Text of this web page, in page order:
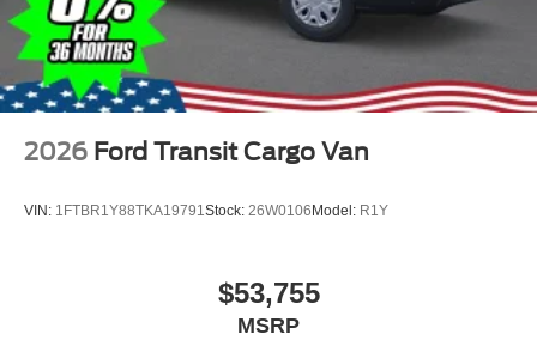
2026 Ford Transit Cargo Van
VIN: 1FTBR1Y88TKA19791Stock: 26W0106 Model: R1Y
$53,755
MSRP